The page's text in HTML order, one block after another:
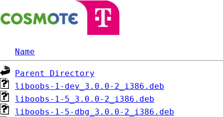
Name
Parent Directory
liboobs-1-dev_3.0.0-2_i386.deb
liboobs-1-5_3.0.0-2_i386.deb
liboobs-1-5-dbg_3.0.0-2_i386.deb